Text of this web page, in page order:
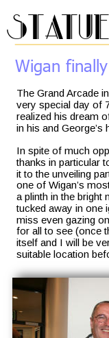
The Grand Arcade
very special day of
realized his dream
in his and
In spite of much
thanks in particular
it to the unveiling
one of Wigan’s
a plinth in the bright
tucked away in one
miss even gazing
for all to see (once
itself and I will be
suitable location
Wigan